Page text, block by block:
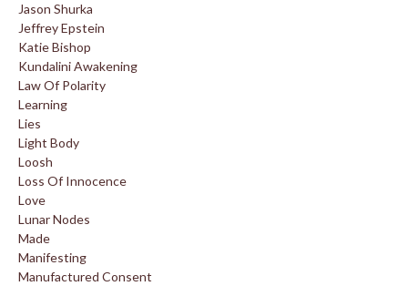
Jason Shurka
Jeffrey Epstein
Katie Bishop
Kundalini Awakening
Law Of Polarity
Learning
Lies
Light Body
Loosh
Loss Of Innocence
Love
Lunar Nodes
Made
Manifesting
Manufactured Consent